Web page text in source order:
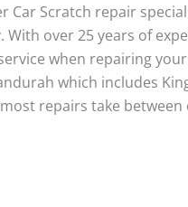
Car Scratch repair
over 25 years of
when repairing your
which includes
repairs take